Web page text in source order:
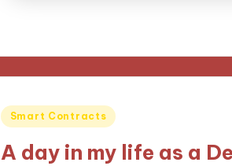
Posted
Smart Contracts
A day in my life as a